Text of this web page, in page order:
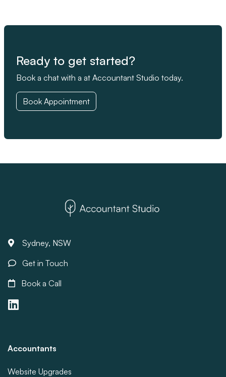
Ready to get started?
Book a chat with a at Accountant Studio today.
Book Appointment
Sydney, NSW
Get in Touch
Book a Call
Accountants
Website Upgrades